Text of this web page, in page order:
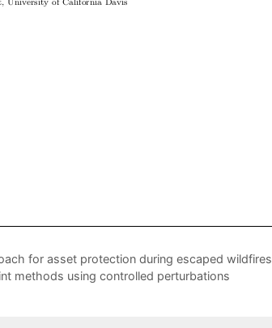
for asset protection during escaped wildfires
methods using controlled perturbations